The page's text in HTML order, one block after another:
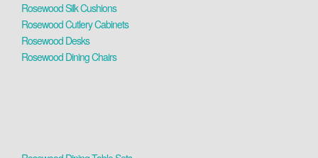
Rosewood Silk Cushions
Rosewood Cutlery Cabinets
Rosewood Desks
Rosewood Dining Chairs